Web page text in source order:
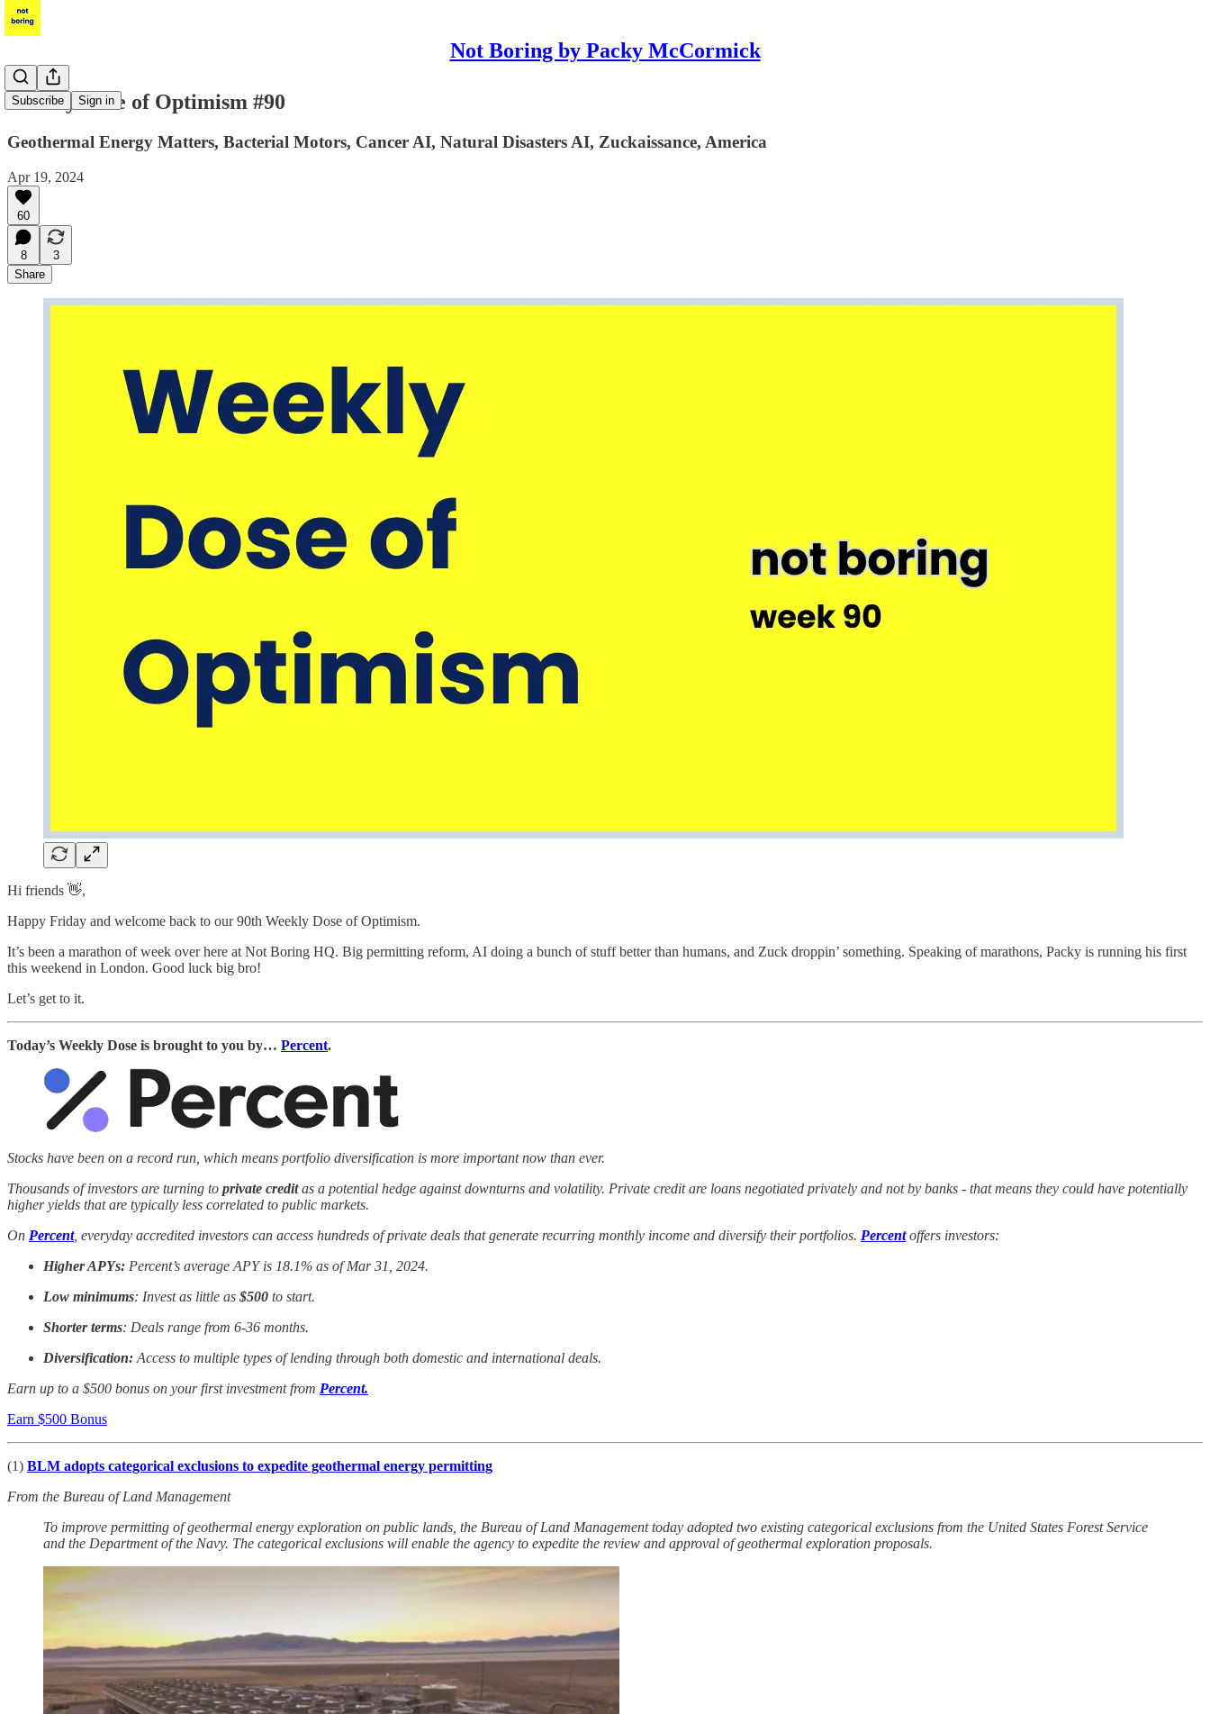
Not Boring by Packy McCormick
Subscribe Sign in
Weekly Dose of Optimism #90
Geothermal Energy Matters, Bacterial Motors, Cancer AI, Natural Disasters AI, Zuckaissance, America
Apr 19, 2024
60
8
3
Share
Hi friends 👋,
Happy Friday and welcome back to our 90th Weekly Dose of Optimism.
It’s been a marathon of week over here at Not Boring HQ. Big permitting reform, AI doing a bunch of stuff better than humans, and Zuck droppin’ something. Speaking of marathons, Packy is running his first
this weekend in London. Good luck big bro!
Let’s get to it.
Today’s Weekly Dose is brought to you by… Percent.
Stocks have been on a record run, which means portfolio diversification is more important now than ever.
Thousands of investors are turning to private creditas a potential hedge against downturns and volatility. Private credit are loans negotiated privately and not by banks - that means they could have potentially
higher yields that are typically less correlated to public markets.
On Percent, everyday accredited investors can access hundreds of private deals that generate recurring monthly income and diversify their portfolios. Percentoffers investors:
Higher APYs: Percent’s average APY is 18.1% as of Mar 31, 2024.
Low minimums: Invest as little as $500 to start.
Shorter terms: Deals range from 6-36 months.
Diversification: Access to multiple types of lending through both domestic and international deals.
Earn up to a $500 bonus on your first investment from Percent.
Earn $500 Bonus
(1) BLM adopts categorical exclusions to expedite geothermal energy permitting
From the Bureau of Land Management
To improve permitting of geothermal energy exploration on public lands, the Bureau of Land Management today adopted two existing categorical exclusions from the United States Forest Service
and the Department of the Navy. The categorical exclusions will enable the agency to expedite the review and approval of geothermal exploration proposals.